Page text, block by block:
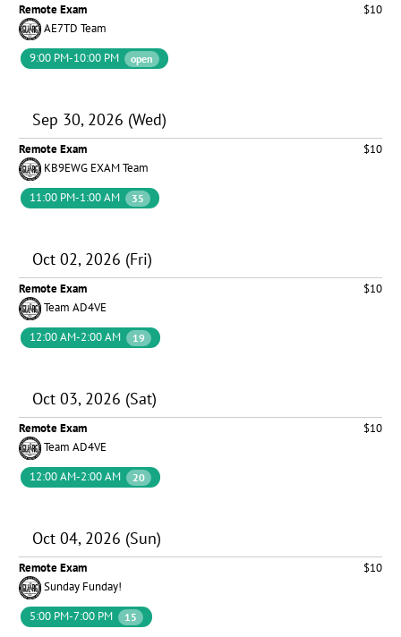
Remote Exam
$10
AE7TD Team
9:00 PM-10:00 PM
open
Sep 30, 2026 (Wed)
Remote Exam
$10
KB9EWG EXAM Team
11:00 PM-1:00 AM
35
Oct 02, 2026 (Fri)
Remote Exam
$10
Team AD4VE
12:00 AM-2:00 AM
19
Oct 03, 2026 (Sat)
Remote Exam
$10
Team AD4VE
12:00 AM-2:00 AM
20
Oct 04, 2026 (Sun)
Remote Exam
$10
Sunday Funday!
5:00 PM-7:00 PM
15